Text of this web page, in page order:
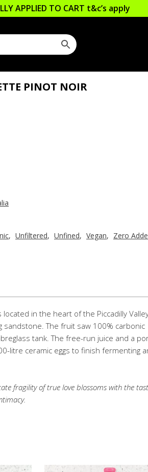
APPLIED TO CART t&c’s apply
PINOT NOIR
, Unfiltered, Unfined, Vegan, Zero
in the heart of the Piccadilly
sandstone. The fruit saw 100% carbonic
tank. The free-run juice and a
litre ceramic eggs to finish fermenting
fragility of true love blossoms with the